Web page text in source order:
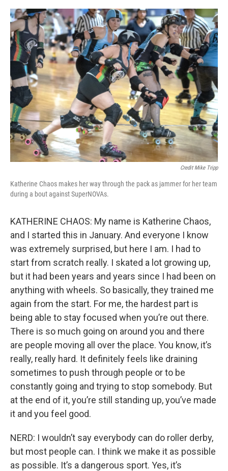
Credit Mike Tripp
Katherine Chaos makes her way through the pack as jammer for her team
during a bout against SuperNOVAs.
KATHERINE CHAOS: My name is Katherine Chaos,
and I started this in January. And everyone I know
was extremely surprised, but here I am. I had to
start from scratch really. I skated a lot growing up,
but it had been years and years since I had been on
anything with wheels. So basically, they trained me
again from the start. For me, the hardest part is
being able to stay focused when you’re out there.
There is so much going on around you and there
are people moving all over the place. You know, it’s
really, really hard. It definitely feels like draining
sometimes to push through people or to be
constantly going and trying to stop somebody. But
at the end of it, you’re still standing up, you’ve made
it and you feel good.
NERD: I wouldn’t say everybody can do roller derby,
but most people can. I think we make it as possible
as possible. It’s a dangerous sport. Yes, it’s